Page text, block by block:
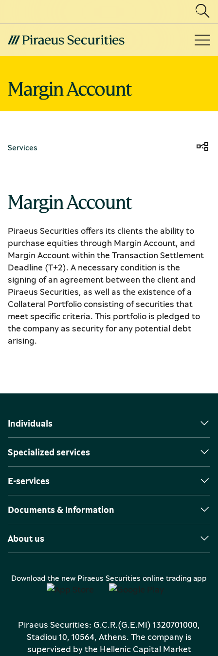
Margin Account
Services
Margin Account
Piraeus Securities offers its clients the ability to
purchase equities through Margin Account, and
Margin Account within the Transaction Settlement
Deadline (T+2). A necessary condition is the
signing of an agreement between the client and
Piraeus Securities, as well as the existence of a
Collateral Portfolio consisting of securities that
meet specific criteria. This portfolio is pledged to
the company as security for any potential debt
arising.
Individuals
Specialized services
E-services
Documents & Information
About us
Download the new Piraeus Securities online trading app
Piraeus Securities: G.C.R.(G.E.MI) 1320701000,
Stadiou 10, 10564, Athens. The company is
supervised by the Hellenic Capital Market